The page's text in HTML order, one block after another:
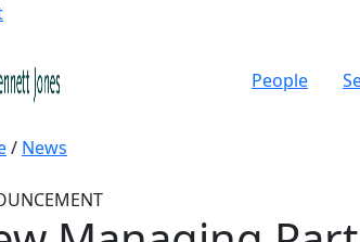
People
/ News